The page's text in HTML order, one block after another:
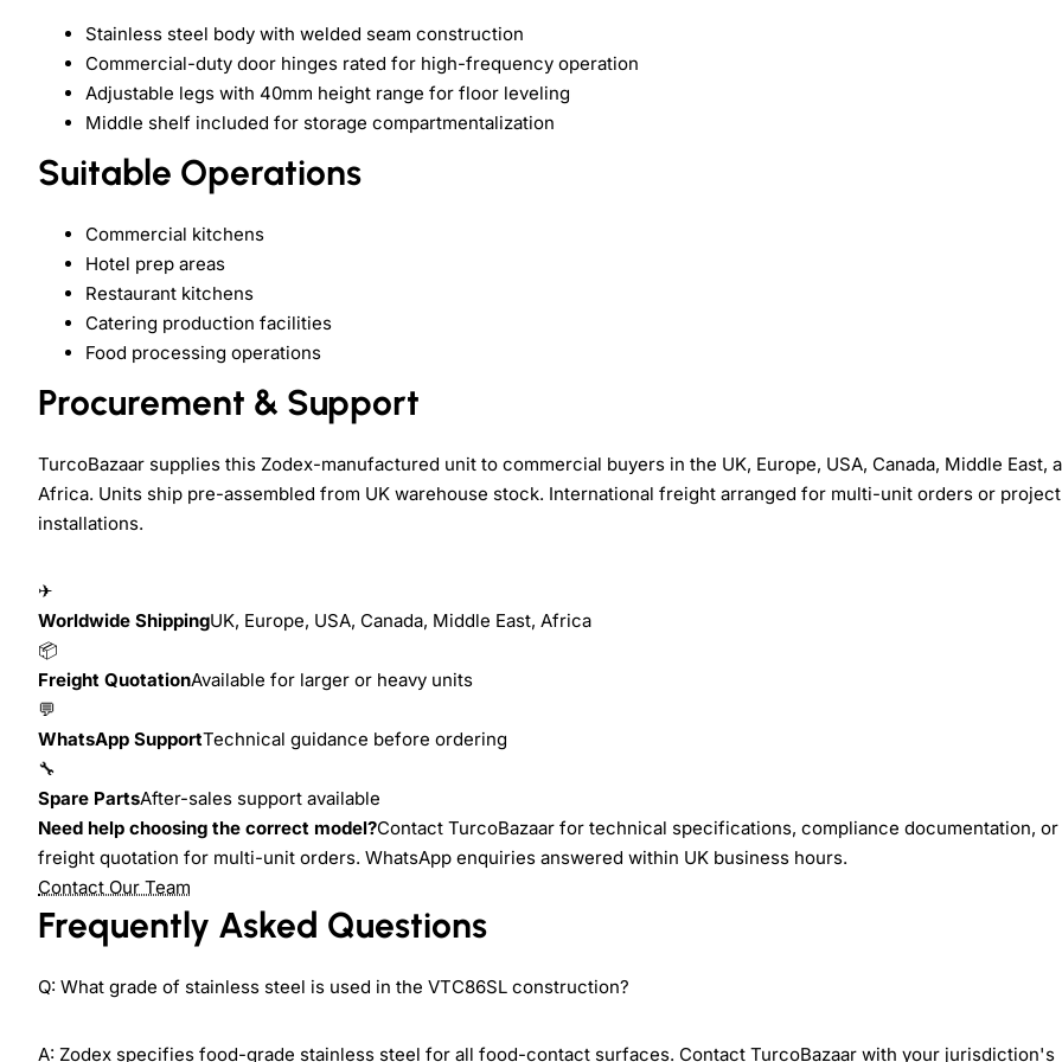
Stainless steel body with welded seam construction
Commercial-duty door hinges rated for high-frequency operation
Adjustable legs with 40mm height range for floor leveling
Middle shelf included for storage compartmentalization
Suitable Operations
Commercial kitchens
Hotel prep areas
Restaurant kitchens
Catering production facilities
Food processing operations
Procurement & Support
TurcoBazaar supplies this Zodex-manufactured unit to commercial buyers in the UK, Europe, USA, Canada, Middle East,
Africa. Units ship pre-assembled from UK warehouse stock. International freight arranged for multi-unit orders or project
installations.
✈
Worldwide ShippingUK, Europe, USA, Canada, Middle East, Africa
📦
Freight QuotationAvailable for larger or heavy units
💬
WhatsApp SupportTechnical guidance before ordering
🔧
Spare PartsAfter-sales support available
Need help choosing the correct model?Contact TurcoBazaar for technical specifications, compliance documentation, or
freight quotation for multi-unit orders. WhatsApp enquiries answered within UK business hours.
Contact Our Team
Frequently Asked Questions
Q: What grade of stainless steel is used in the VTC86SL construction?
A: Zodex specifies food-grade stainless steel for all food-contact surfaces. Contact TurcoBazaar with your jurisdiction's